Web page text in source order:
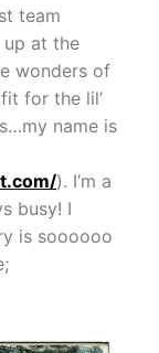
team
up at the
wonders of
for the lil’
name is
). I’m a
busy! I
is soooooo